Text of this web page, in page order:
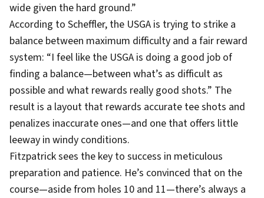
wide given the hard ground.”
According to Scheffler, the USGA is trying to strike a
balance between maximum difficulty and a fair reward
system: “I feel like the USGA is doing a good job of
finding a balance—between what’s as difficult as
possible and what rewards really good shots.” The
result is a layout that rewards accurate tee shots and
penalizes inaccurate ones—and one that offers little
leeway in windy conditions.
Fitzpatrick sees the key to success in meticulous
preparation and patience. He’s convinced that on the
course—aside from holes 10 and 11—there’s always a